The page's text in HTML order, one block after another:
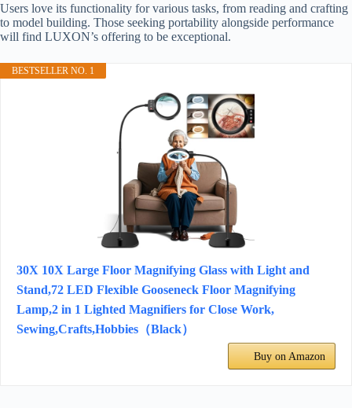
Users love its functionality for various tasks, from reading and crafting
to model building. Those seeking portability alongside performance
will find LUXON’s offering to be exceptional.
BESTSELLER NO. 1
30X 10X Large Floor Magnifying Glass with Light and
Stand,72 LED Flexible Gooseneck Floor Magnifying
Lamp,2 in 1 Lighted Magnifiers for Close Work,
Sewing,Crafts,Hobbies（Black）
Buy on Amazon